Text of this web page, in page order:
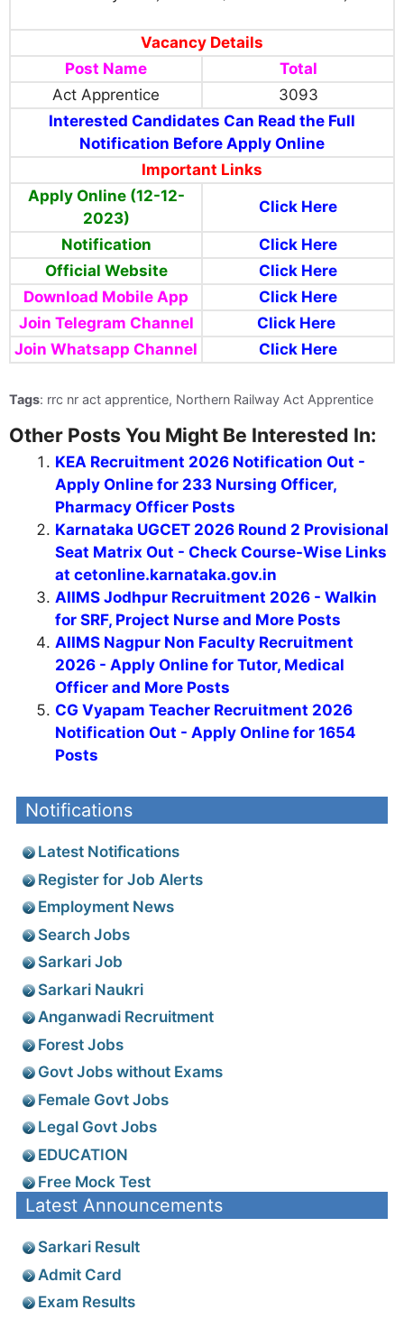
Vacancy Details
Post Name
Total
Act Apprentice
3093
Interested Candidates Can Read the Full
Notification Before Apply Online
Important Links
Apply Online (12-12-
2023)
Click Here
Notification
Click Here
Official Website
Click Here
Download Mobile App
Click Here
Join Telegram Channel
Click Here
Join Whatsapp Channel
Click Here
Tags: rrc nr act apprentice, Northern Railway Act Apprentice
Other Posts You Might Be Interested In:
KEA Recruitment 2026 Notification Out -
Apply Online for 233 Nursing Officer,
Pharmacy Officer Posts
Karnataka UGCET 2026 Round 2 Provisional
Seat Matrix Out - Check Course-Wise Links
at cetonline.karnataka.gov.in
AIIMS Jodhpur Recruitment 2026 - Walkin
for SRF, Project Nurse and More Posts
AIIMS Nagpur Non Faculty Recruitment
2026 - Apply Online for Tutor, Medical
Officer and More Posts
CG Vyapam Teacher Recruitment 2026
Notification Out - Apply Online for 1654
Posts
Notifications
Latest Notifications
Register for Job Alerts
Employment News
Search Jobs
Sarkari Job
Sarkari Naukri
Anganwadi Recruitment
Forest Jobs
Govt Jobs without Exams
Female Govt Jobs
Legal Govt Jobs
EDUCATION
Free Mock Test
Latest Announcements
Sarkari Result
Admit Card
Exam Results